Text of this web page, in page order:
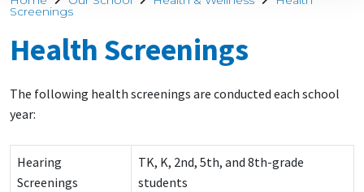
Screenings
Health Screenings
The following health screenings are conducted each school
year:
Hearing
Screenings
TK, K, 2nd, 5th, and 8th-grade
students